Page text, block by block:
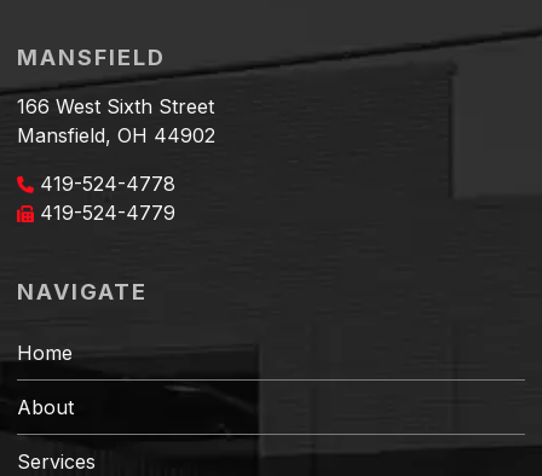
MANSFIELD
166 West Sixth Street
Mansfield, OH 44902
419-524-4778
419-524-4779
NAVIGATE
Home
About
Services